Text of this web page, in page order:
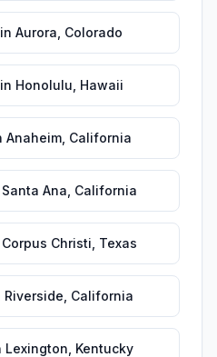
in Aurora Colorado
in Honolulu Hawaii
Anaheim California
Santa Ana California
Corpus Christi Texas
Riverside California
Lexington Kentucky